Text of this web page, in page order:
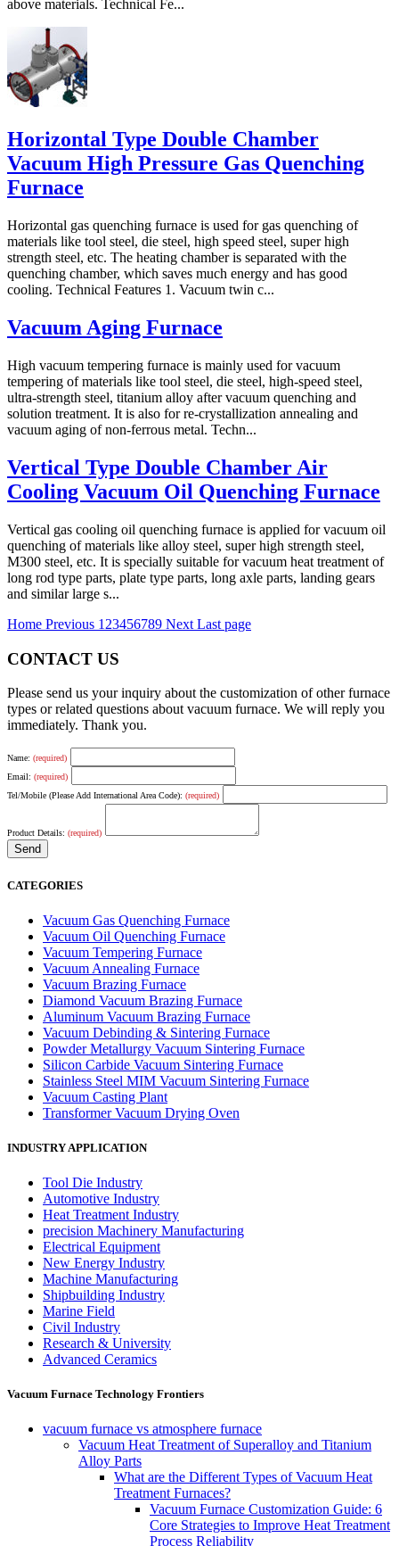
above materials. Technical Fe...
Horizontal Type Double Chamber
Vacuum High Pressure Gas Quenching
Furnace
Horizontal gas quenching furnace is used for gas quenching of
materials like tool steel, die steel, high speed steel, super high
strength steel, etc. The heating chamber is separated with the
quenching chamber, which saves much energy and has good
cooling. Technical Features 1. Vacuum twin c...
Vacuum Aging Furnace
High vacuum tempering furnace is mainly used for vacuum
tempering of materials like tool steel, die steel, high-speed steel,
ultra-strength steel, titanium alloy after vacuum quenching and
solution treatment. It is also for re-crystallization annealing and
vacuum aging of non-ferrous metal. Techn...
Vertical Type Double Chamber Air
Cooling Vacuum Oil Quenching Furnace
Vertical gas cooling oil quenching furnace is applied for vacuum oil
quenching of materials like alloy steel, super high strength steel,
M300 steel, etc. It is specially suitable for vacuum heat treatment of
long rod type parts, plate type parts, long axle parts, landing gears
and similar large s...
Home Previous 1 23456789 Next Last page
CONTACT US
Please send us your inquiry about the customization of other furnace
types or related questions about vacuum furnace. We will reply you
immediately. Thank you.
Name: (required)
Email: (required)
Tel/Mobile (Please Add International Area Code): (required)
Product Details: (required)
CATEGORIES
Vacuum Gas Quenching Furnace
Vacuum Oil Quenching Furnace
Vacuum Tempering Furnace
Vacuum Annealing Furnace
Vacuum Brazing Furnace
Diamond Vacuum Brazing Furnace
Aluminum Vacuum Brazing Furnace
Vacuum Debinding & Sintering Furnace
Powder Metallurgy Vacuum Sintering Furnace
Silicon Carbide Vacuum Sintering Furnace
Stainless Steel MIM Vacuum Sintering Furnace
Vacuum Casting Plant
Transformer Vacuum Drying Oven
INDUSTRY APPLICATION
Tool Die Industry
Automotive Industry
Heat Treatment Industry
precision Machinery Manufacturing
Electrical Equipment
New Energy Industry
Machine Manufacturing
Shipbuilding Industry
Marine Field
Civil Industry
Research & University
Advanced Ceramics
Vacuum Furnace Technology Frontiers
vacuum furnace vs atmosphere furnace
Vacuum Heat Treatment of Superalloy and Titanium
Alloy Parts
What are the Different Types of Vacuum Heat
Treatment Furnaces?
Vacuum Furnace Customization Guide: 6
Core Strategies to Improve Heat Treatment
Process Reliability